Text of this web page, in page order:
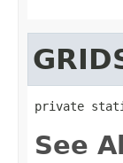
private
See